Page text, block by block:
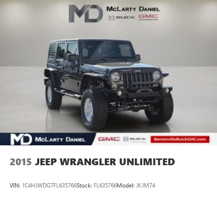
2015 JEEP WRANGLER UNLIMITED
VIN: 1C4HJWDG7FL635766Stock: FL635766Model: JKJM74